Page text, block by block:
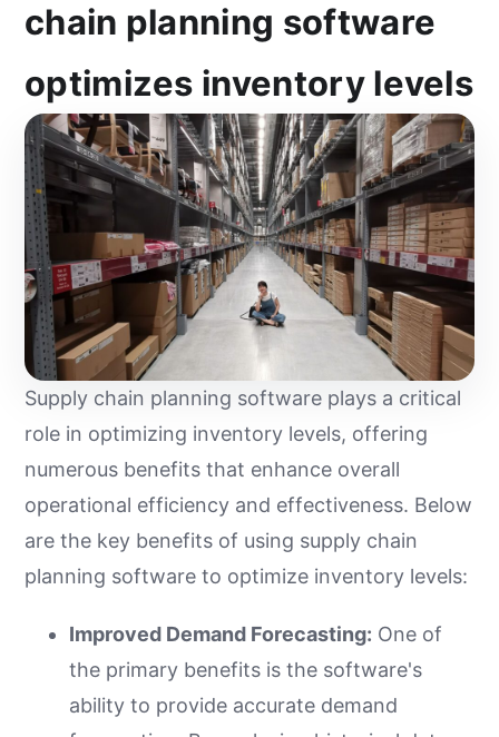
chain planning software
optimizes inventory levels
Supply chain planning software plays a critical
role in optimizing inventory levels, offering
numerous benefits that enhance overall
operational efficiency and effectiveness. Below
are the key benefits of using supply chain
planning software to optimize inventory levels:
Improved Demand Forecasting: One of
the primary benefits is the software's
ability to provide accurate demand